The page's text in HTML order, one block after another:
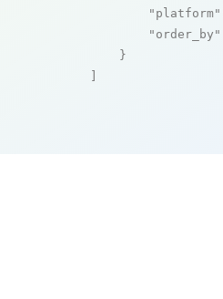
"platform"
"order_by"
    }